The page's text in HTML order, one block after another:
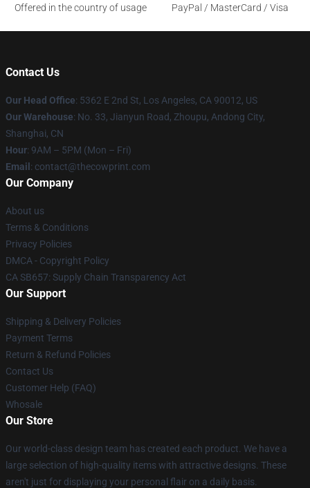
Offered in the country of usage
PayPal / MasterCard / Visa
Contact Us
Our Head Office: 5362 E 2nd St, Los Angeles, CA 90012, US
Our Warehouse: No. 33, Jianyun Road, Zhoupu, Andong City,
Shanghai, CN
Hour: 9AM – 5PM (Mon – Fri)
Email : contact@thecowprint.com
Our Company
About us
Terms & Conditions
Privacy Policies
DMCA - Copyright Policy
CA SB657: Supply Chain Transparency Act
Our Support
Shipping & Delivery Policies
Payment Terms
Return & Refund Policies
Contact Us
Customer Help (FAQ)
Whosale
Our Store
Our world-class design team has created each product. We have a
large selection of high-quality items with attractive designs. These
aren't just for displaying your personal flair on a daily basis.